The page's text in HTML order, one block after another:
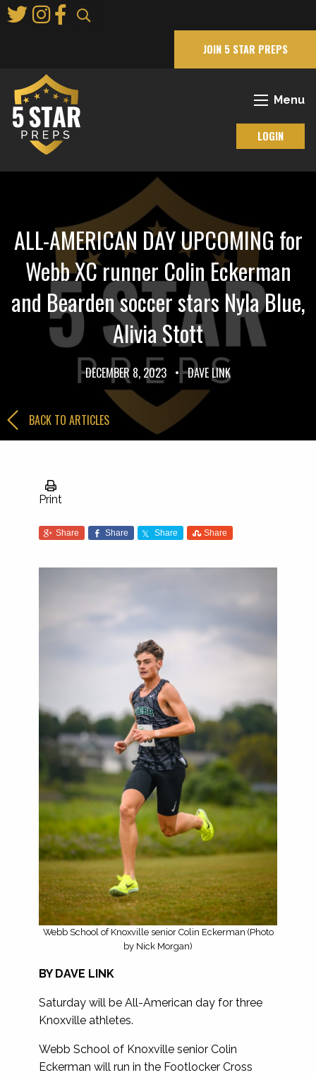
to
JOIN 5 STAR PREPS
Menu
LOGIN
ALL-AMERICAN DAY UPCOMING for
Webb XC runner Colin Eckerman
and Bearden soccer stars Nyla Blue,
Alivia Stott
DECEMBER 8, 2023 • DAVE LINK
BACK TO ARTICLES
Print
Share Share Share Share
Webb School of Knoxville senior Colin Eckerman (Photo
by Nick Morgan)
BY DAVE LINK
Saturday will be All-American day for three
Knoxville athletes.
Webb School of Knoxville senior Colin
Eckerman will run in the Footlocker Cross